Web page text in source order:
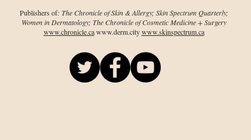
Publishers of: The Chronicle of Skin & Allergy; Skin Spectrum Quarterly;
Women in Dermatology; The Chronicle of Cosmetic Medicine + Surgery
www.chronicle.cawww.derm.citywww.skinspectrum.ca